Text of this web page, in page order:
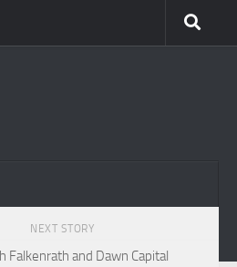
NEXT STORY
Falkenrath and Dawn Capital